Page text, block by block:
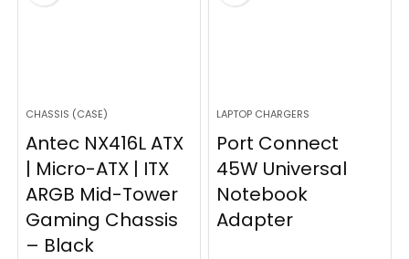
CHASSIS (CASE)
Antec NX416L ATX
| Micro-ATX | ITX
ARGB Mid-Tower
Gaming Chassis
– Black
LAPTOP CHARGERS
Port Connect
45W Universal
Notebook
Adapter